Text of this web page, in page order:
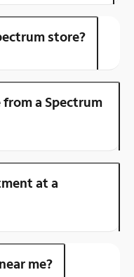
store?
a Spectrum
at a
me?